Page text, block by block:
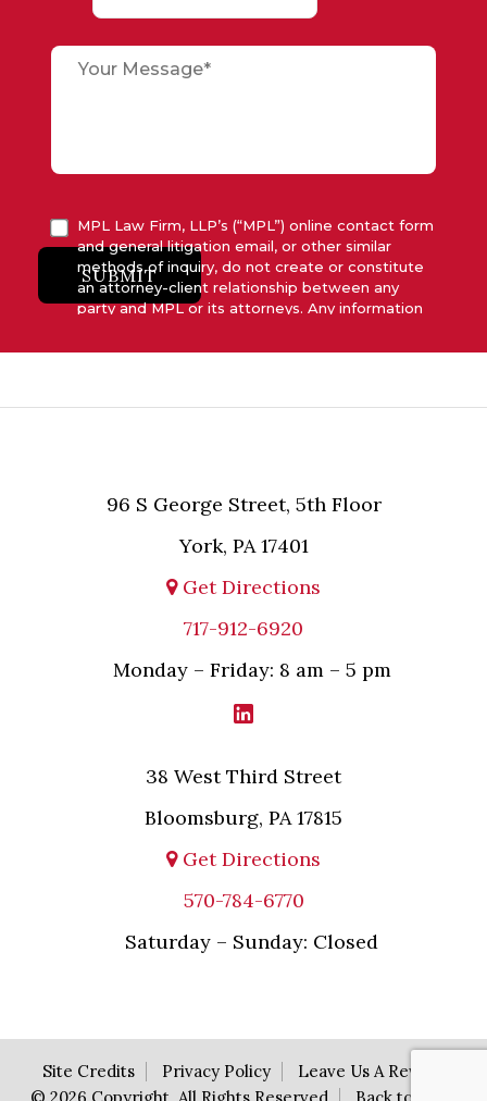
MPL Law Firm, LLP’s (“MPL”) online contact form
and general litigation email, or other similar
methods of inquiry, do not create or constitute
an attorney-client relationship between any
party and MPL or its attorneys. Any information
and will not be acted upon unless and until MPL
relevant party.
SUBMIT
96 S George Street, 5th Floor
York, PA 17401
Get Directions
717-912-6920
Monday – Friday: 8 am – 5 pm
38 West Third Street
Bloomsburg, PA 17815
Get Directions
570-784-6770
Saturday – Sunday: Closed
Site Credits Privacy Policy
Leave Us A Review
© 2026 Copyright. All Rights Reserved
Back to Top